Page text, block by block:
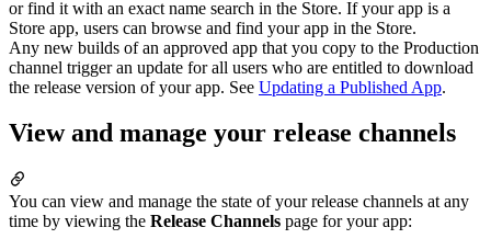
or find it with an exact name search in the Store. If your app is a
Store app, users can browse and find your app in the Store.
Any new builds of an approved app that you copy to the Production
channel trigger an update for all users who are entitled to download
the release version of your app. See Updating a Published App.
View and manage your release channels
You can view and manage the state of your release channels at any
time by viewing the Release Channels page for your app: